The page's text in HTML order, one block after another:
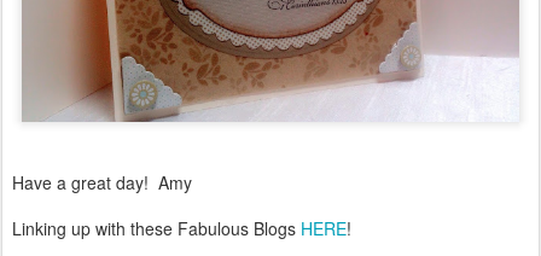
Have a great day! Amy
Linking up with these Fabulous Blogs HERE!